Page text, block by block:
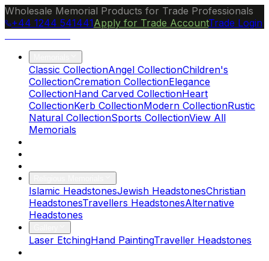
Wholesale Memorial Products for Trade Professionals
+44 1244 541441Apply for Trade AccountTrade Login
Classic CollectionAngel CollectionChildren's
CollectionCremation CollectionElegance
CollectionHand Carved CollectionHeart
CollectionKerb CollectionModern CollectionRustic
Natural CollectionSports CollectionView All
Memorials
Islamic HeadstonesJewish HeadstonesChristian
HeadstonesTravellers HeadstonesAlternative
Headstones
Laser EtchingHand PaintingTraveller Headstones